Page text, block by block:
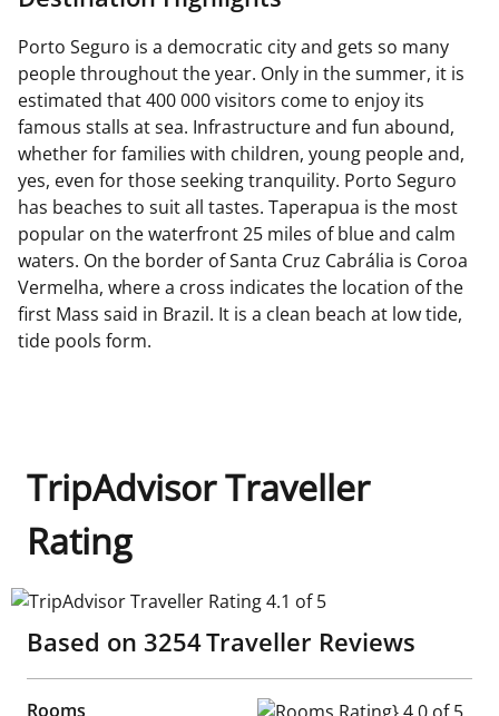
Porto Seguro is a democratic city and gets so many
people throughout the year. Only in the summer, it is
estimated that 400 000 visitors come to enjoy its
famous stalls at sea. Infrastructure and fun abound,
whether for families with children, young people and,
yes, even for those seeking tranquility. Porto Seguro
has beaches to suit all tastes. Taperapua is the most
popular on the waterfront 25 miles of blue and calm
waters. On the border of Santa Cruz Cabrália is Coroa
Vermelha, where a cross indicates the location of the
first Mass said in Brazil. It is a clean beach at low tide,
tide pools form.
TripAdvisor Traveller
Rating
TripAdvisor Traveller Rating 4.1 of 5
Based on 3254Traveller Reviews
Rooms
Rooms Rating} 4.0 of 5